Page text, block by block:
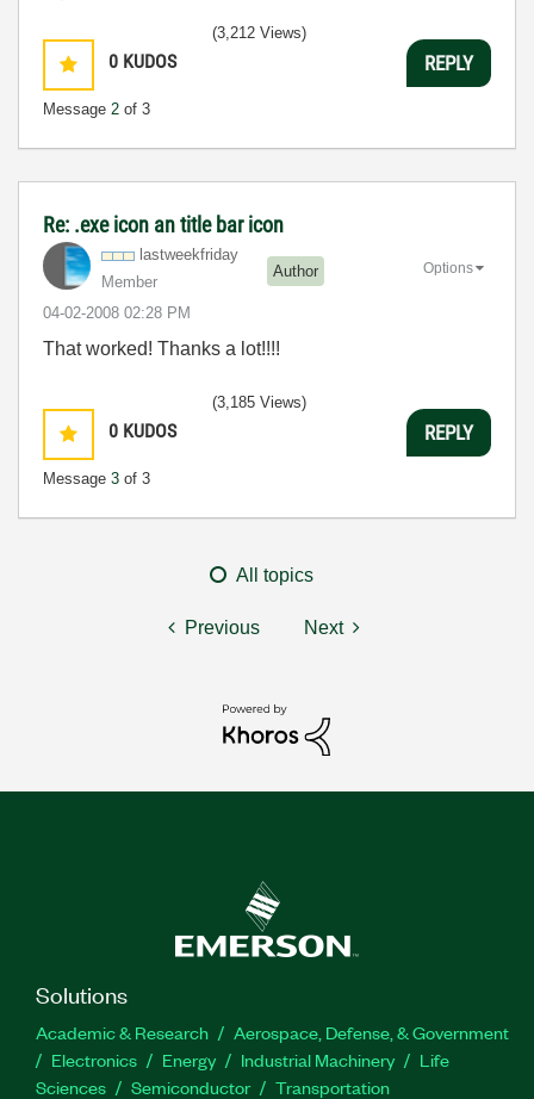
0 KUDOS
Message 2 of 3
(3,212 Views)
REPLY
Re: .exe icon an title bar icon
lastweekfriday
Member
Author
‎04-02-2008 02:28 PM
Options
That worked! Thanks a lot!!!!
0 KUDOS
Message 3 of 3
(3,185 Views)
REPLY
All topics
Previous Next
Solutions
Academic & Research
Aerospace, Defense, & Government
Electronics
Energy Industrial Machinery
Life
Sciences
Semiconductor Transportation